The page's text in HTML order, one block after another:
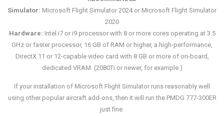
Simulator: Microsoft Flight Simulator 2024 or Microsoft Flight Simulator
2020
Hardware: Intel i7 or i9 processor with 8 or more cores operating at 3.5
GHz or faster processor, 16 GB of RAM or higher, a high-performance,
DirectX 11 or 12-capable video card with 8 GB or more of on-board,
dedicated VRAM. (2080Ti or newer, for example.)
If your installation of Microsoft Flight Simulator runs reasonably well
using other popular aircraft add-ons, then it will run the PMDG 777-300ER
just fine.